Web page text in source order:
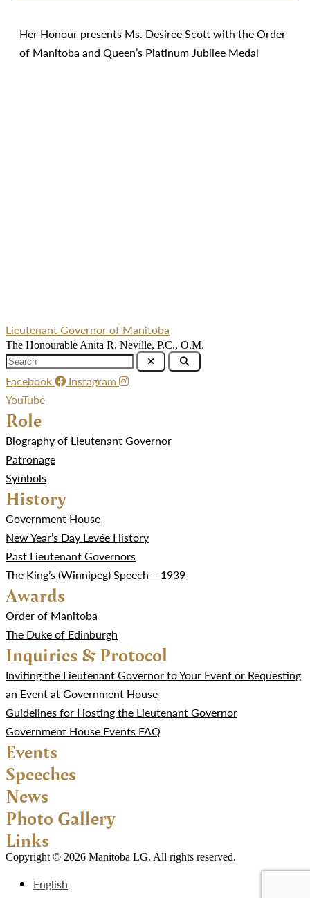
Her Honour presents Ms. Desiree Scott with the Order
of Manitoba and Queen’s Platinum Jubilee Medal
Lieutenant Governor of Manitoba
The Honourable Anita R. Neville, P.C., O.M.
Facebook
Instagram
YouTube
Role
Biography of Lieutenant Governor
Patronage
Symbols
History
Government House
New Year’s Day Levée History
Past Lieutenant Governors
The King’s (Winnipeg) Speech – 1939
Awards
Order of Manitoba
The Duke of Edinburgh
Inquiries & Protocol
Inviting the Lieutenant Governor to Your Event or Requesting
an Event at Government House
Guidelines for Hosting the Lieutenant Governor
Government House Events FAQ
Events
Speeches
News
Photo Gallery
Links
Copyright © 2026 Manitoba LG. All rights reserved.
English